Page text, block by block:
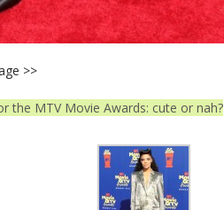
>>
the MTV Movie Awards: cute or nah?